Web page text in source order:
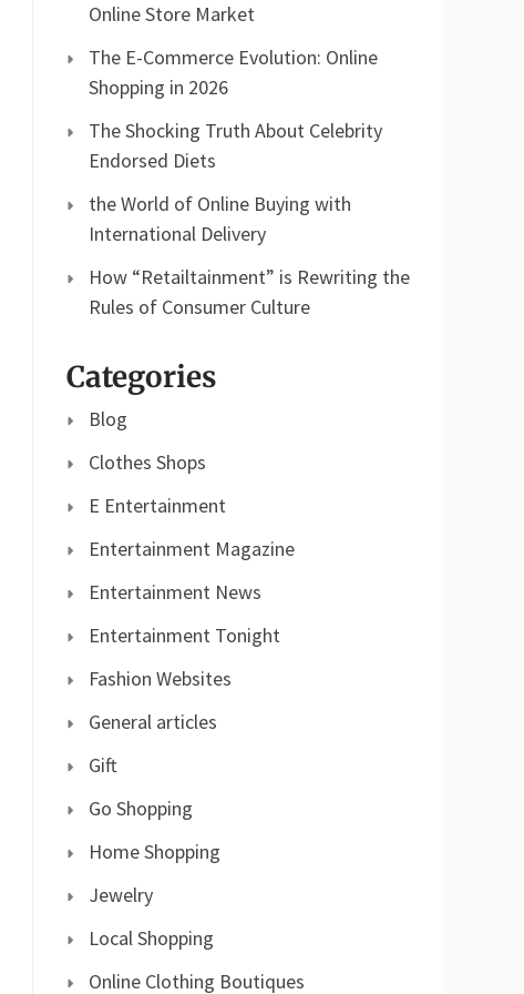
Online Store Market
The E-Commerce Evolution: Online
Shopping in 2026
The Shocking Truth About Celebrity
Endorsed Diets
the World of Online Buying with
International Delivery
How “Retailtainment” is Rewriting the
Rules of Consumer Culture
Categories
Blog
Clothes Shops
E Entertainment
Entertainment Magazine
Entertainment News
Entertainment Tonight
Fashion Websites
General articles
Gift
Go Shopping
Home Shopping
Jewelry
Local Shopping
Online Clothing Boutiques